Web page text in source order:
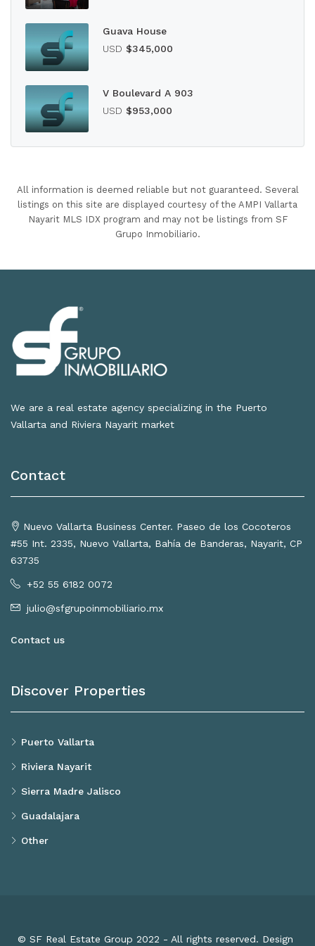
Guava House
USD $345,000
V Boulevard A 903
USD $953,000
All information is deemed reliable but not guaranteed. Several
listings on this site are displayed courtesy of the AMPI Vallarta
Nayarit MLS IDX program and may not be listings from SF
Grupo Inmobiliario.
We are a real estate agency specializing in the Puerto
Vallarta and Riviera Nayarit market
Contact
Nuevo Vallarta Business Center. Paseo de los Cocoteros
#55 Int. 2335, Nuevo Vallarta, Bahía de Banderas, Nayarit, CP
63735
+52 55 6182 0072
julio@sfgrupoinmobiliario.mx
Contact us
Discover Properties
Puerto Vallarta
Riviera Nayarit
Sierra Madre Jalisco
Guadalajara
Other
© SF Real Estate Group 2022 - All rights reserved. Design